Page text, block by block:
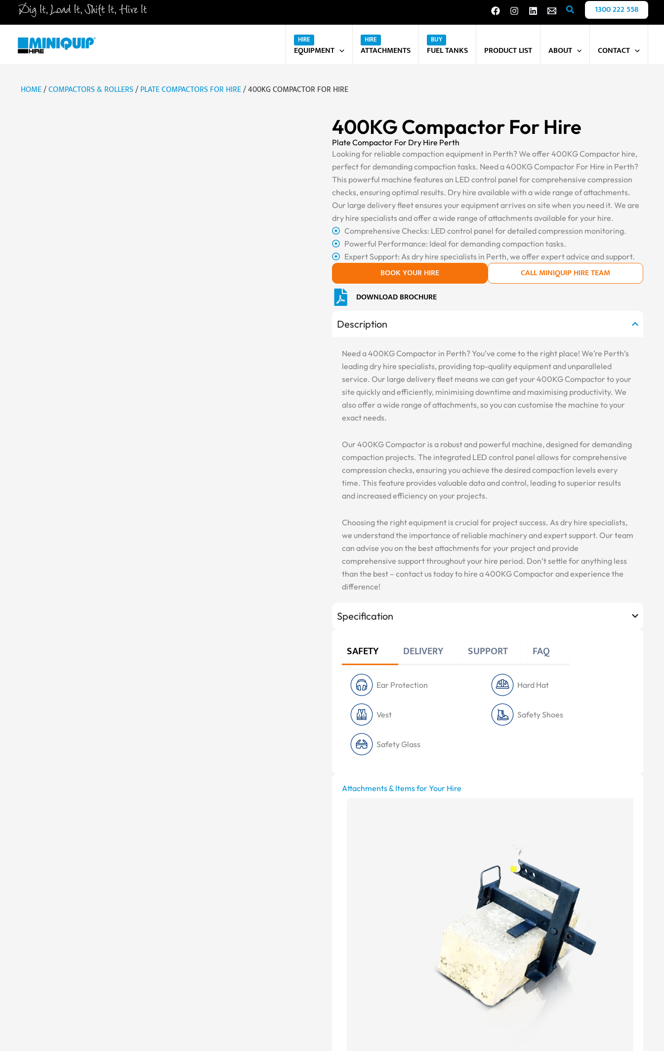
Search 1300 222 558
EQUIPMENT ATTACHMENTS FUEL TANKS PRODUCT LIST ABOUT CONTACT
HOME/COMPACTORS & ROLLERS/PLATE COMPACTORS FOR HIRE/ 400KG COMPACTOR FOR HIRE
400KG Compactor For Hire
Plate Compactor For Dry Hire Perth
Looking for reliable compaction equipment in Perth? We offer 400KG Compactor hire,
perfect for demanding compaction tasks. Need a 400KG Compactor For Hire in Perth?
This powerful machine features an LED control panel for comprehensive compression
checks, ensuring optimal results. Dry hire available with a wide range of attachments.
Our large delivery fleet ensures your equipment arrives on site when you need it. We are
dry hire specialists and offer a wide range of attachments available for your hire.
Comprehensive Checks: LED control panel for detailed compression monitoring.
Powerful Performance: Ideal for demanding compaction tasks.
Expert Support: As dry hire specialists in Perth, we offer expert advice and support.
BOOK YOUR HIRE
CALL MINIQUIP HIRE TEAM
DOWNLOAD BROCHURE
Description
Need a 400KG Compactor in Perth? You’ve come to the right place! We’re Perth’s
leading dry hire specialists, providing top-quality equipment and unparalleled
service. Our large delivery fleet means we can get your 400KG Compactor to your
site quickly and efficiently, minimising downtime and maximising productivity. We
also offer a wide range of attachments, so you can customise the machine to your
exact needs.
Our 400KG Compactor is a robust and powerful machine, designed for demanding
compaction projects. The integrated LED control panel allows for comprehensive
compression checks, ensuring you achieve the desired compaction levels every
time. This feature provides valuable data and control, leading to superior results
and increased efficiency on your projects.
Choosing the right equipment is crucial for project success. As dry hire specialists,
we understand the importance of reliable machinery and expert support. Our team
can advise you on the best attachments for your project and provide
comprehensive support throughout your hire period. Don’t settle for anything less
than the best – contact us today to hire a 400KG Compactor and experience the
difference!
Specification
SAFETY DELIVERY SUPPORT FAQ
Ear Protection Hard Hat
Vest Safety Shoes
Safety Glass
Attachments & Items for Your Hire